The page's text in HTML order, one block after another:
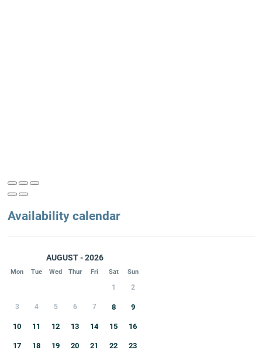
Availability calendar
AUGUST - 2026
Mon Tue Wed Thur Fri Sat Sun
1 2
3 4 5 6 7 8 9
10 11 12 13 14 15 16
17 18 19 20 21 22 23